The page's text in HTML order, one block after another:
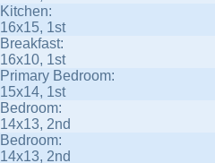
Kitchen:
16x15, 1st
Breakfast:
16x10, 1st
Primary Bedroom:
15x14, 1st
Bedroom:
14x13, 2nd
Bedroom:
14x13, 2nd